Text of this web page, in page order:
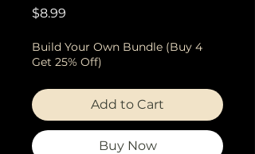
$8.99
Build Your Own Bundle (Buy 4
Get 25% Off)
Add to Cart
Buy Now